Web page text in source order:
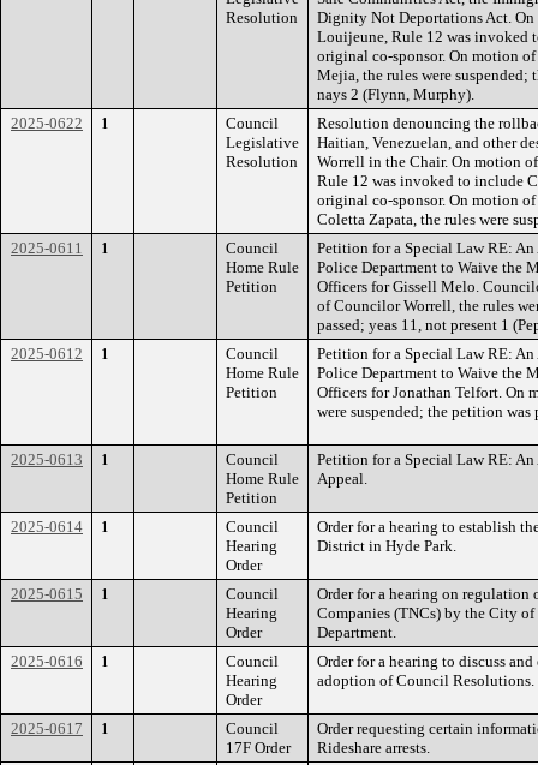
Resolution
Dignity Not Deportations Act.
Louijeune, Rule 12 was invoked
original co-sponsor. On motion
Mejia, the rules were suspended;
nays 2 (Flynn, Murphy).
2025-0622
1
Council
Legislative
Resolution
Resolution denouncing the
Haitian, Venezuelan, and other
Worrell in the Chair. On motion
Rule 12 was invoked to include
original co-sponsor. On motion
Coletta Zapata, the rules were
2025-0611
1
Council
Home Rule
Petition
Petition for a Special Law RE:
Police Department to Waive the
Officers for Gissell Melo.
of Councilor Worrell, the rules
passed; yeas 11, not present 1
2025-0612
1
Council
Home Rule
Petition
Petition for a Special Law RE:
Police Department to Waive the
Officers for Jonathan Telfort. On
were suspended; the petition was
2025-0613 1
Council
Home Rule
Petition
Petition for a Special Law RE:
Appeal.
2025-0614 1
Council
Hearing
Order
Order for a hearing to establish
District in Hyde Park.
2025-0615 1
Council
Hearing
Order
Order for a hearing on regulation
Companies (TNCs) by the City
Department.
2025-0616
1
Council
Hearing
Order
Order for a hearing to discuss
adoption of Council Resolutions.
2025-0617 1
Council
17F Order
Order requesting certain
Rideshare arrests.